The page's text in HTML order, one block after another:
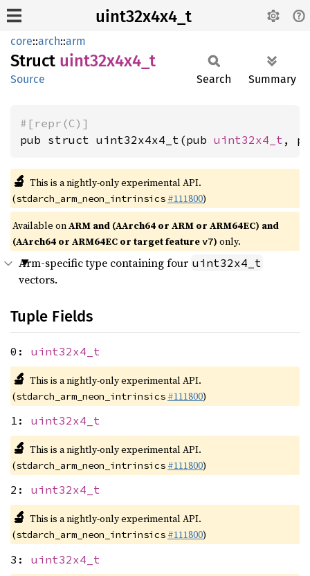
uint32x4x4_t
core::arch::arm
Struct uint32x4x4_ t
Source Search Summary
#[repr(C)]
pub struct uint32x4x4_t(pub uint32x4_t ,
🔬 This is a nightly-only experimental API.
(stdarch_arm_neon_intrinsics #111800)
Available onARM and (AArch64 or ARM or ARM64EC) and
(AArch64 or ARM64EC or target featurev7) only.
Arm-specific type containing four uint32x4_t
vectors.
Tuple Fields
0: uint32x4_t
🔬 This is a nightly-only experimental API.
(stdarch_arm_neon_intrinsics #111800)
1: uint32x4_t
🔬 This is a nightly-only experimental API.
(stdarch_arm_neon_intrinsics #111800)
2: uint32x4_t
🔬 This is a nightly-only experimental API.
(stdarch_arm_neon_intrinsics #111800)
3: uint32x4_t